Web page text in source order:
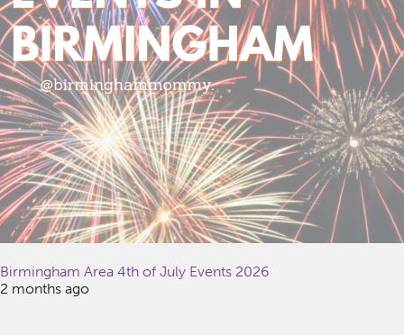
Birmingham Area 4th of July Events 2026
2 months ago